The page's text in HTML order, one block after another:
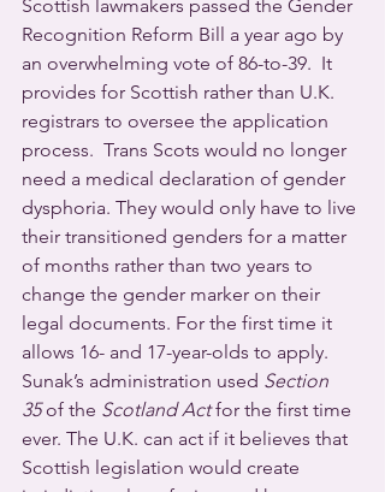
Scottish lawmakers passed the Gender
Recognition Reform Bill a year ago by
an overwhelming vote of 86-to-39.  It
provides for Scottish rather than U.K.
registrars to oversee the application
process.  Trans Scots would no longer
need a medical declaration of gender
dysphoria. They would only have to live
their transitioned genders for a matter
of months rather than two years to
change the gender marker on their
legal documents. For the first time it
allows 16- and 17-year-olds to apply.
Sunak’s administration used Section
35 of the Scotland Act for the first time
ever. The U.K. can act if it believes that
Scottish legislation would create